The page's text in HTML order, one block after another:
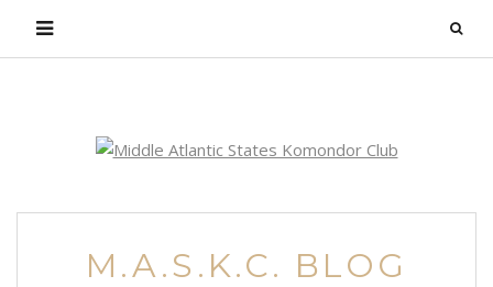
M.A.S.K.C. BLOG